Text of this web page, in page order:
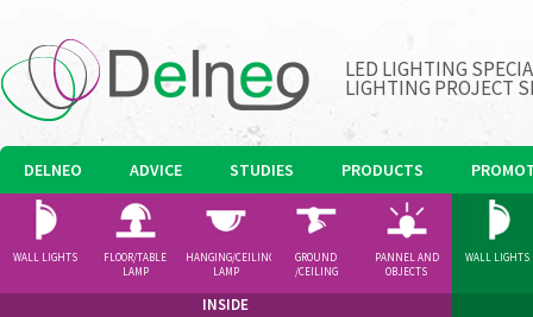
LED LIGHTING
LIGHTING PROJECT
DELNEO ADVICE STUDIES PRODUCTS
INSIDE
WALL LIGHTS
FLOOR/TABLE
LAMP
HANGING/CEILING
LAMP
GROUND
/CEILING
PANNEL AND
OBJECTS
WALL LIGHTS